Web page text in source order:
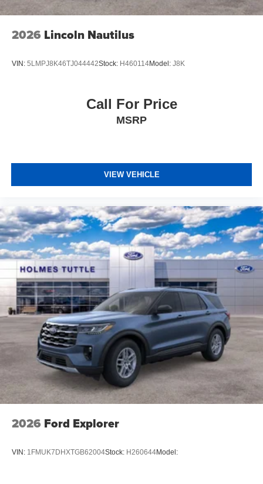
2026 Lincoln Nautilus
VIN: 5LMPJ8K46TJ044442Stock: H460114Model: J8K
Call For Price
MSRP
VIEW VEHICLE
2026 Ford Explorer
VIN: 1FMUK7DHXTGB62004Stock: H260644Model: